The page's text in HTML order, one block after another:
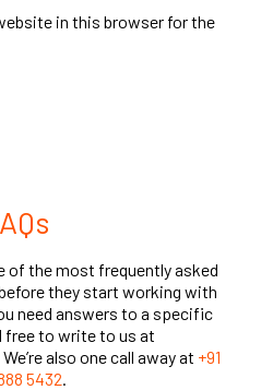
in this browser for the
of the most frequently asked
they start working with
need answers to a specific
free to write to us at
We’re also one call away at +91
5432.